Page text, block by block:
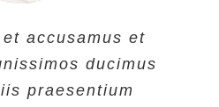
accusamus et
ducimus
praesentium
accusamus et
ducimus
praesentium
accusamus et
ducimus
praesentium